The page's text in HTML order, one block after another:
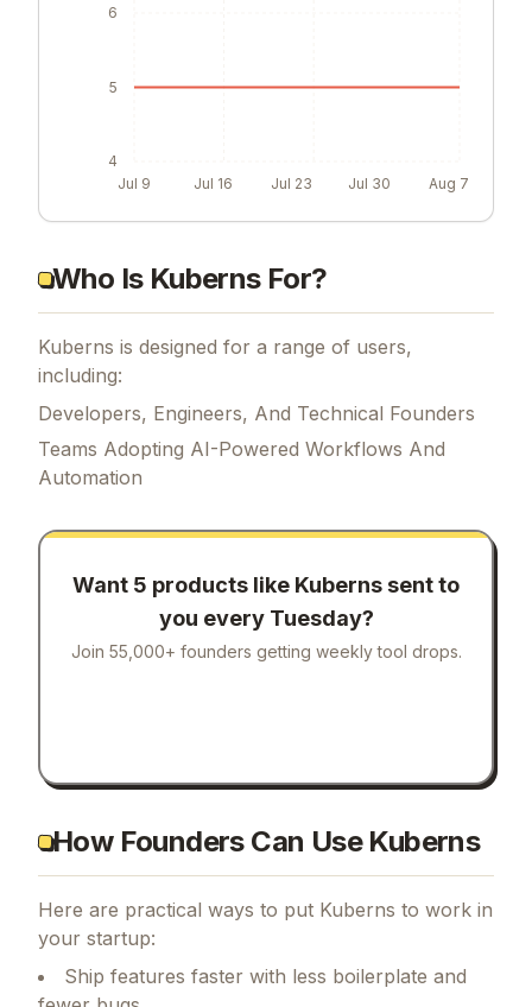
Jul 9 Jul 16 Jul 23 Jul 30 Aug 7
4
5
6
Who Is Kuberns For?
Kuberns is designed for a range of users,
including:
Developers, Engineers, And Technical Founders
Teams Adopting AI-Powered Workflows And
Automation
Want 5 products like Kuberns sent to
you every Tuesday?
Join 55,000+ founders getting weekly tool drops.
How Founders Can Use Kuberns
Here are practical ways to put Kuberns to work in
your startup:
Ship features faster with less boilerplate and